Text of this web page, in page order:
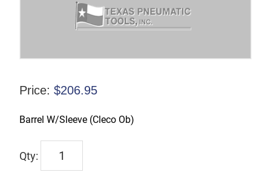
Price: $206.95
Barrel W/Sleeve (Cleco Ob)
831088